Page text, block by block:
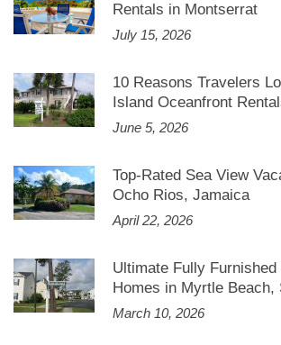
Rentals in Montserrat
July 15, 2026
10 Reasons Travelers
Island Oceanfront
June 5, 2026
Top-Rated Sea View
Ocho Rios, Jamaica
April 22, 2026
Ultimate Fully Furnished
Homes in Myrtle Beach,
March 10, 2026